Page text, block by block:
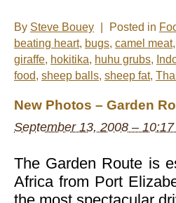
By Steve Bouey Posted in
beating heart, bugs, camel meat,
giraffe, hokitika, huhu grubs,
food, sheep balls, sheep fat,
New Photos – Garden
September 13, 2008 –
The Garden Route is
Africa from Port